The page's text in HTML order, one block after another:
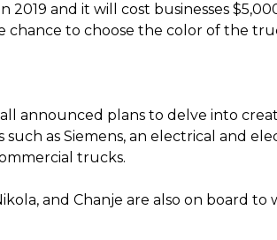
and it will cost businesses
chance to choose the color of the
announced plans to delve into
as Siemens, an electrical and
trucks.
and Chanje are also on board to